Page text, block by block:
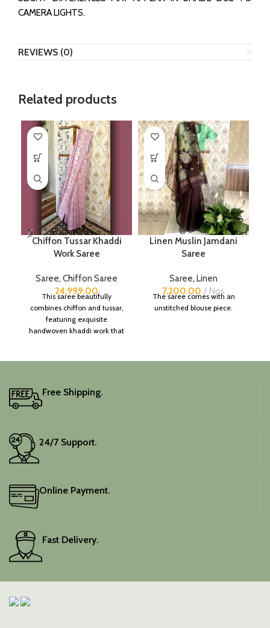
CAMERA LIGHTS.
REVIEWS (0)
Related products
Chiffon Tussar Khaddi
Work Saree
Saree, Chiffon Saree
24,999.00
This saree beautifully
combines chiffon and tussar,
featuring exquisite
handwoven khaddi work that
colour is a lovely pink.
Linen Muslin Jamdani
Saree
Saree, Linen
7,200.00
Nos
The saree comes with an
unstitched blouse piece.
Free Shipping.
24/7 Support.
Online Payment.
Fast Delivery.